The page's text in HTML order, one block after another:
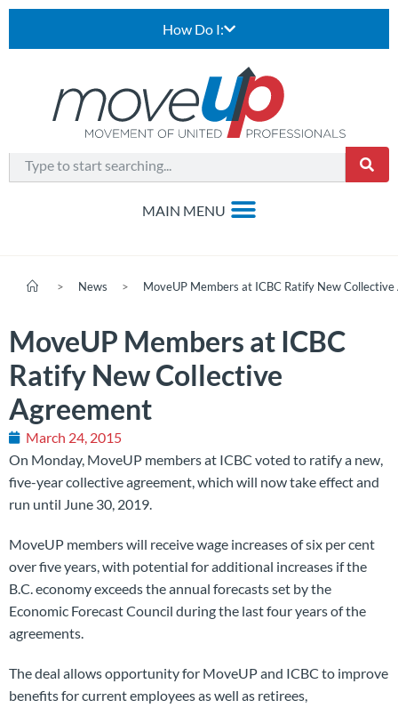
How Do I:
> News > MoveUP Members at ICBC Ratify New
MoveUP Members at ICBC
Ratify New Collective
Agreement
March 24, 2015
On Monday, MoveUP members at ICBC voted to ratify a new,
five-year collective agreement, which will now take effect and
run until June 30, 2019.
MoveUP members will receive wage increases of six per cent
over five years, with potential for additional increases if the
B.C. economy exceeds the annual forecasts set by the
Economic Forecast Council during the last four years of the
agreements.
The deal allows opportunity for MoveUP and ICBC to improve
benefits for current employees as well as retirees,